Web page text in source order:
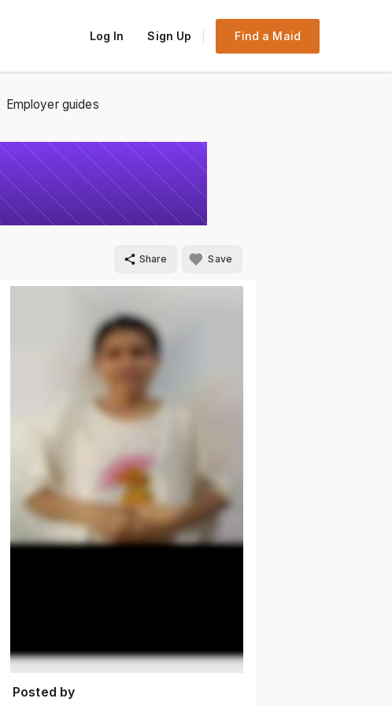
Log In Sign Up Find a Maid
Employer guides
Share Save
Posted by